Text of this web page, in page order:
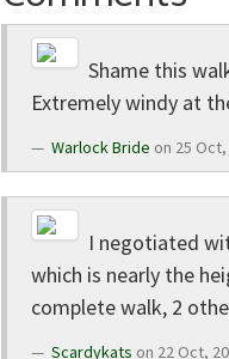
Shame this
Extremely windy at
Warlock Bride on 25
I negotiated
which is nearly the
complete walk, 2
Scardykats on 22 Oct,